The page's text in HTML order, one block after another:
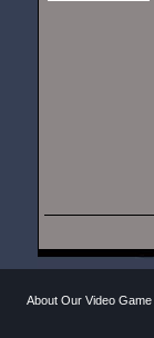
About Our Video